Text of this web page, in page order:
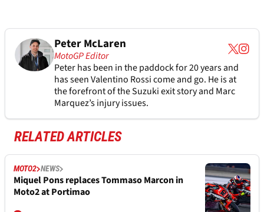
Peter McLaren
MotoGP Editor
Peter has been in the paddock for 20 years and
has seen Valentino Rossi come and go. He is at
the forefront of the Suzuki exit story and Marc
Marquez’s injury issues.
RELATED ARTICLES
MOTO2 NEWS
Miquel Pons replaces Tommaso Marcon in
Moto2 at Portimao